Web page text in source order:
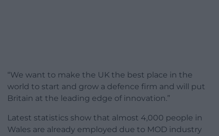
“We want to make the UK the best place in the
world to start and grow a defence firm and will put
Britain at the leading edge of innovation.”
Latest statistics show that almost 4,000 people in
Wales are already employed due to MOD industry